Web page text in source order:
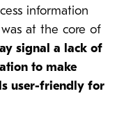
information
at the core of
signal a lack of
to make
user-friendly for